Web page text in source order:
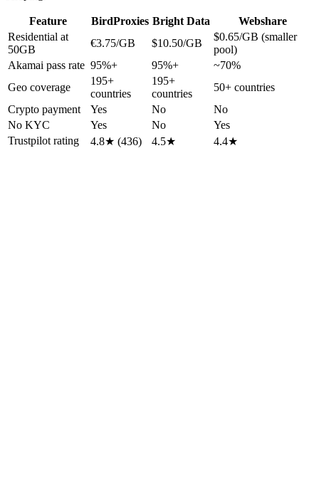
Feature BirdProxies Bright Data
Webshare
Residential at
50GB
€3.75/GB $10.50/GB
$0.65/GB (smaller
pool)
Akamai pass rate 95%+ 95%+
~70%
Geo coverage
195+
countries
195+
countries
50+ countries
Crypto payment
Yes No
No
No KYC
Yes No
Yes
Trustpilot rating
4.8★ (436) 4.5★ 4.4★